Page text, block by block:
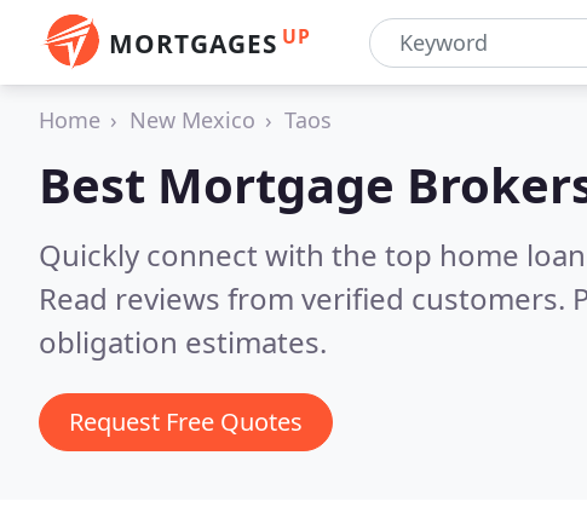
MORTGAGES UP
Home New Mexico Taos
Best Mortgage
Quickly connect with the top home
Read reviews from verified
obligation estimates.
Request Free Quotes